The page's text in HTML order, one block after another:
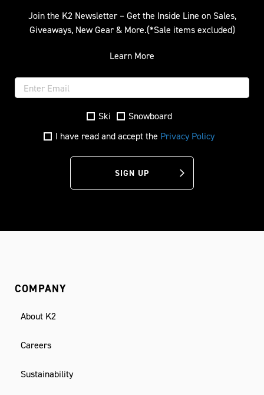
Join the K2 Newsletter – Get the Inside Line on Sales,
Giveaways, New Gear & More.(*Sale items excluded)
Learn More
Ski
Snowboard
I have read and accept the Privacy Policy
SIGN UP
COMPANY
About K2
Careers
Sustainability